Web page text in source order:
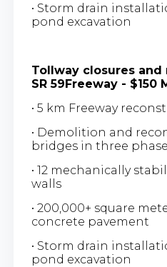
• Storm drain
pond excavation
Tollway closures
SR 59Freeway - $150
• 5 km Freeway
• Demolition and
bridges in three
• 12 mechanically
walls
• 200,000+ square
concrete pavement
• Storm drain
pond excavation